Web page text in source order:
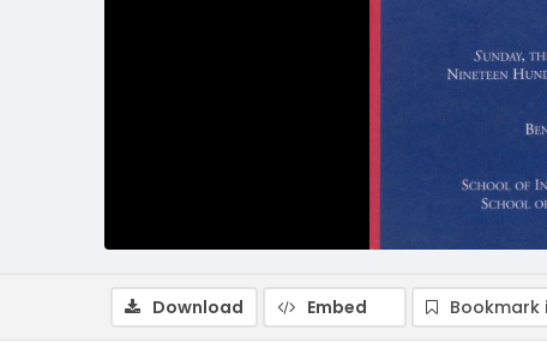
Download Embed Bookmark